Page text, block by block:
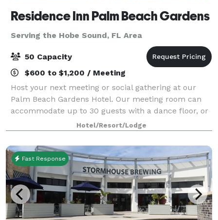
Residence Inn Palm Beach Gardens
Serving the Hobe Sound, FL Area
50 Capacity
$600 to $1,200 / Meeting
Host your next meeting or social gathering at our
Palm Beach Gardens Hotel. Our meeting room can
accommodate up to 30 guests with a dance floor, or
50 guests without. Dance Floor Rental Not Included
in Pricing
Hotel/Resort/Lodge
Fast Response